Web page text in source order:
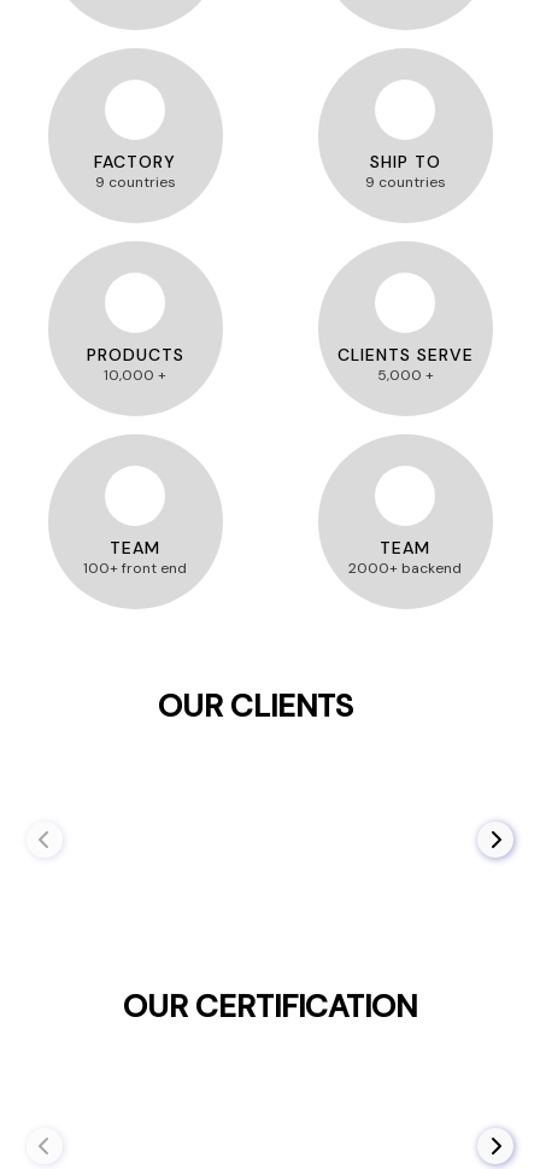
FACTORY
9 countries
SHIP TO
9 countries
PRODUCTS
10,000 +
CLIENTS SERVE
5,000 +
TEAM
100+ front end
TEAM
2000+ backend
OUR CLIENTS
OUR CERTIFICATION